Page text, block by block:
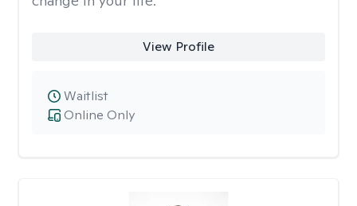
View Profile
Online Only
Waitlist